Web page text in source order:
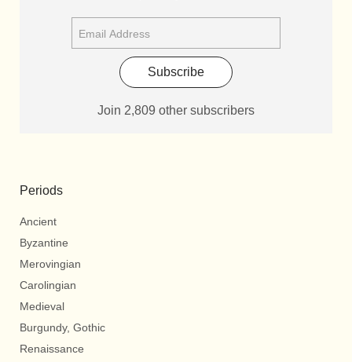
Subscribe
Join 2,809 other subscribers
Periods
Ancient
Byzantine
Merovingian
Carolingian
Medieval
Burgundy, Gothic
Renaissance